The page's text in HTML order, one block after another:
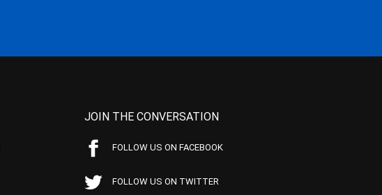
JOIN THE CONVERSATION
FOLLOW US ON FACEBOOK
FOLLOW US ON TWITTER